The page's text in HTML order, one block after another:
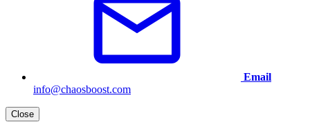
Email
info@chaosboost.com
Close